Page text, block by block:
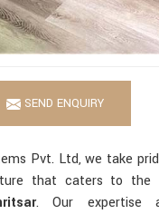
SEND ENQUIRY
Pvt. Ltd, we take
that caters to the
. Our expertise